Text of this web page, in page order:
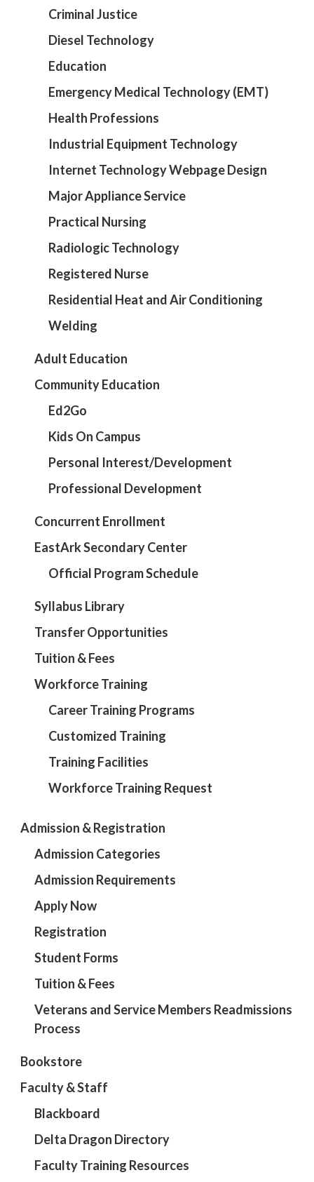
Criminal Justice
Diesel Technology
Education
Emergency Medical Technology (EMT)
Health Professions
Industrial Equipment Technology
Internet Technology Webpage Design
Major Appliance Service
Practical Nursing
Radiologic Technology
Registered Nurse
Residential Heat and Air Conditioning
Welding
Adult Education
Community Education
Ed2Go
Kids On Campus
Personal Interest/Development
Professional Development
Concurrent Enrollment
EastArk Secondary Center
Official Program Schedule
Syllabus Library
Transfer Opportunities
Tuition & Fees
Workforce Training
Career Training Programs
Customized Training
Training Facilities
Workforce Training Request
Admission & Registration
Admission Categories
Admission Requirements
Apply Now
Registration
Student Forms
Tuition & Fees
Veterans and Service Members Readmissions
Process
Bookstore
Faculty & Staff
Blackboard
Delta Dragon Directory
Faculty Training Resources